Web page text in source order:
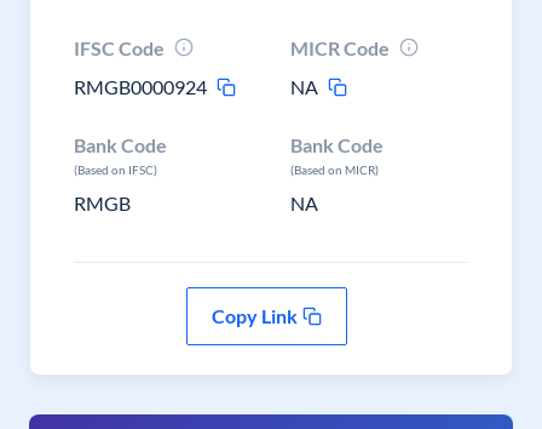
IFSC Code
RMGB0000924
MICR Code
NA
Bank Code
(Based on IFSC)
RMGB
Bank Code
(Based on MICR)
NA
Copy Link